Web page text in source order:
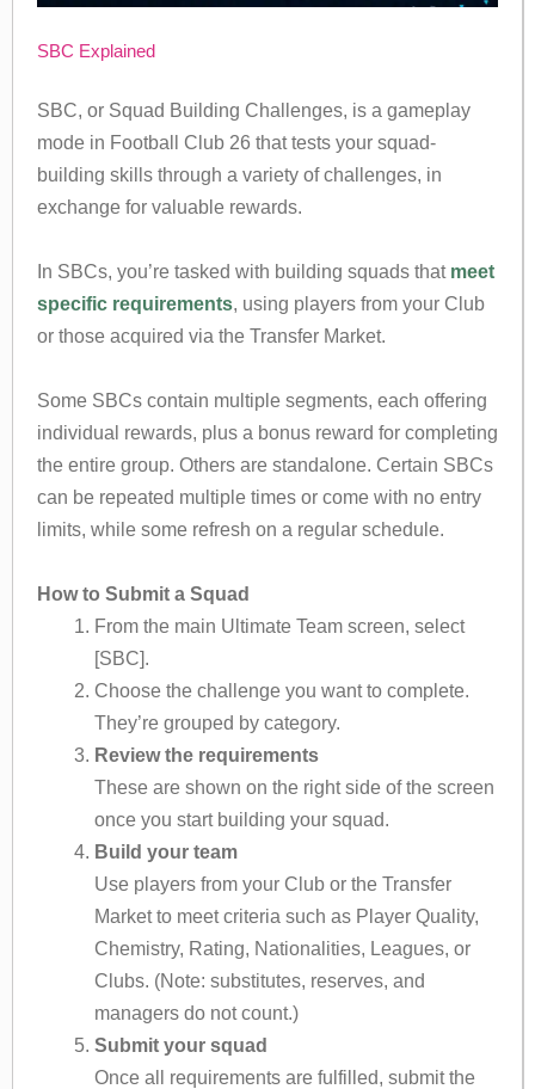
SBC Explained
SBC, or Squad Building Challenges, is a gameplay
mode in Football Club 26 that tests your squad-
building skills through a variety of challenges, in
exchange for valuable rewards.
In SBCs, you’re tasked with building squads that meet
specific requirements, using players from your Club
or those acquired via the Transfer Market.
Some SBCs contain multiple segments, each offering
individual rewards, plus a bonus reward for completing
the entire group. Others are standalone. Certain SBCs
can be repeated multiple times or come with no entry
limits, while some refresh on a regular schedule.
How to Submit a Squad
From the main Ultimate Team screen, select
[SBC].
Choose the challenge you want to complete.
They’re grouped by category.
Review the requirements
These are shown on the right side of the screen
once you start building your squad.
Build your team
Use players from your Club or the Transfer
Market to meet criteria such as Player Quality,
Chemistry, Rating, Nationalities, Leagues, or
Clubs. (Note: substitutes, reserves, and
managers do not count.)
Submit your squad
Once all requirements are fulfilled, submit the